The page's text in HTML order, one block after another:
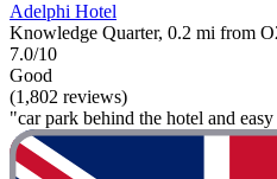
Adelphi Hotel
Knowledge Quarter, 0.2 mi from
7.0/10
Good
(1,802 reviews)
"car park behind the hotel and easy